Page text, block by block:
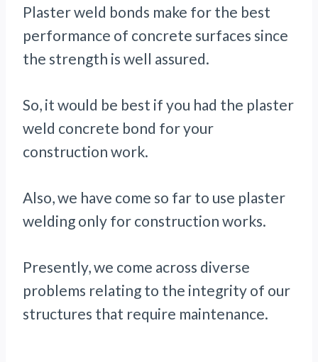
Plaster weld bonds make for the best
performance of concrete surfaces since
the strength is well assured.
So, it would be best if you had the plaster
weld concrete bond for your
construction work.
Also, we have come so far to use plaster
welding only for construction works.
Presently, we come across diverse
problems relating to the integrity of our
structures that require maintenance.